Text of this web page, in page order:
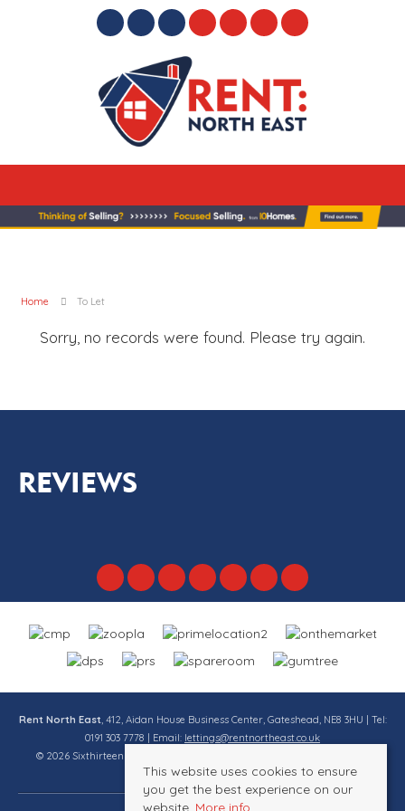
Home To Let
Sorry, no records were found. Please try again.
REVIEWS
Rent North East, 412, Aidan House Business Center, Gateshead, NE8 3HU | Tel:
0191 303 7778 | Email: lettings@rentnortheast.co.uk
© 2026 Sixthirteen Property Services Ltd t/a Rent North East All rights
reserved.
This website uses cookies to ensure
you get the best experience on our
website. More info